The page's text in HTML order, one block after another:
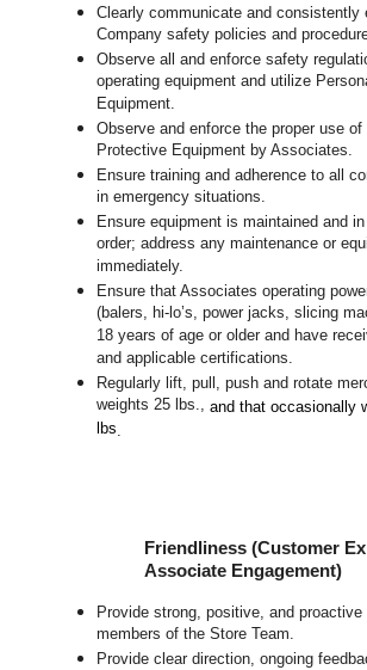
Clearly communicate and consistently
Company safety policies and
Observe all and enforce safety
operating equipment and utilize
Equipment.
Observe and enforce the proper use of
Protective Equipment by Associates.
Ensure training and adherence to all
in emergency situations.
Ensure equipment is maintained and
order; address any maintenance or
immediately.
Ensure that Associates operating
(balers, hi-lo’s, power jacks, slicing
18 years of age or older and have
and applicable certifications.
Regularly lift, pull, push and rotate
weights 25 lbs.,and that occasionally
lbs.
Friendliness (Customer
Associate Engagement)
Provide strong, positive, and proactive
members of the Store Team.
Provide clear direction, ongoing